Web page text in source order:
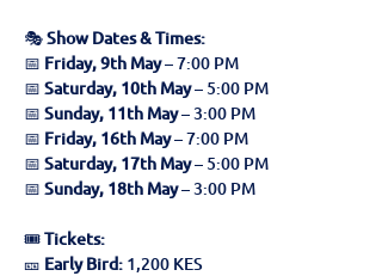
🎭 Show Dates & Times:
📅 Friday, 9th May – 7:00 PM
📅 Saturday, 10th May – 5:00 PM
📅 Sunday, 11th May – 3:00 PM
📅 Friday, 16th May – 7:00 PM
📅 Saturday, 17th May – 5:00 PM
📅 Sunday, 18th May – 3:00 PM
🎟 Tickets:
🎫 Early Bird: 1,200 KES